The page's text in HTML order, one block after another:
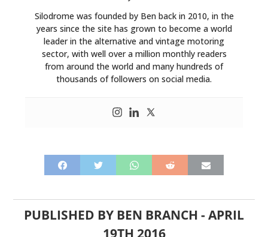
Silodrome was founded by Ben back in 2010, in the
years since the site has grown to become a world
leader in the alternative and vintage motoring
sector, with well over a million monthly readers
from around the world and many hundreds of
thousands of followers on social media.
PUBLISHED BY BEN BRANCH -APRIL
19TH 2016